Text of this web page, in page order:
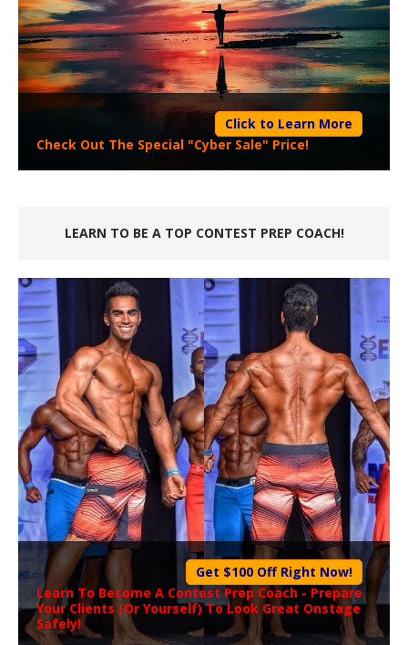
Click to Learn More
Check Out The Special "Cyber Sale" Price!
LEARN TO BE A TOP CONTEST PREP COACH!
Get $100 Off Right Now!
Learn To Become A Contest Prep Coach - Prepare
Your Clients (Or Yourself) To Look Great Onstage
Safely!